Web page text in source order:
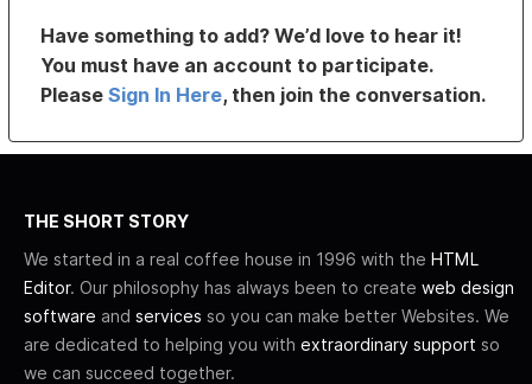
Have something to add? We’d love to hear it!
You must have an account to participate.
PleaseSign In Here, then join the conversation.
THE SHORT STORY
We started in a real coffee house in 1996 with the HTML
Editor. Our philosophy has always been to create web design
software and services so you can make better Websites. We
are dedicated to helping you with extraordinary support so
we can succeed together.